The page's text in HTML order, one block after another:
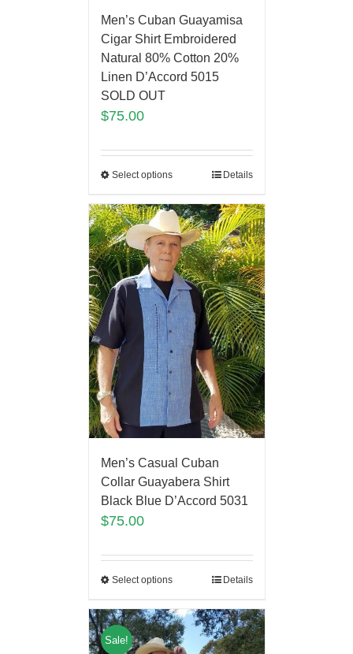
Men’s Cuban Guayamisa
Cigar Shirt Embroidered
Natural 80% Cotton 20%
Linen D’Accord 5015
SOLD OUT
$75.00
Select options Details
Men’s Casual Cuban
Collar Guayabera Shirt
Black Blue D’Accord 5031
$75.00
Select options Details
Sale!